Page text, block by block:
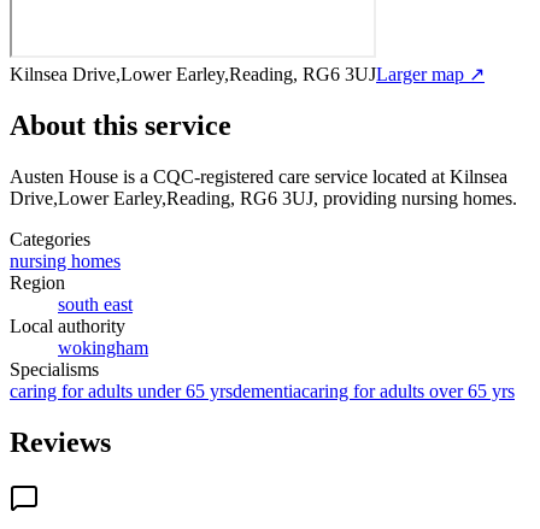
Kilnsea Drive,Lower Earley,Reading, RG6 3UJLarger map ↗
About this service
Austen House is a CQC-registered care service located at Kilnsea
Drive,Lower Earley,Reading, RG6 3UJ, providing nursing homes.
Categories
nursing homes
Region
south east
Local authority
wokingham
Specialisms
caring for adults under 65 yrsdementiacaring for adults over 65 yrs
Reviews